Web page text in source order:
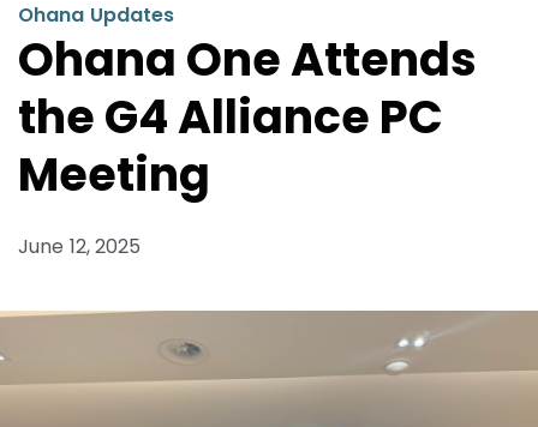
Ohana Updates
Ohana One Attends
the G4 Alliance PC
Meeting
June 12, 2025